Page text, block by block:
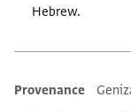
Hebrew.
Additional
Provenance